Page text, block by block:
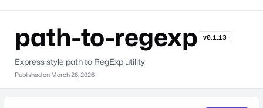
path-to-regexp v0.1.13
Express style path to RegExp utility
Published on March 26, 2026